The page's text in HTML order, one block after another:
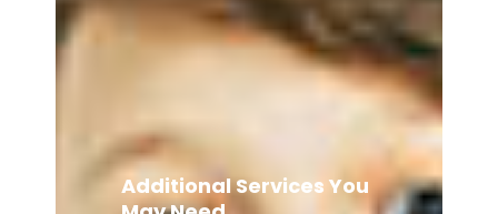
Additional Services You